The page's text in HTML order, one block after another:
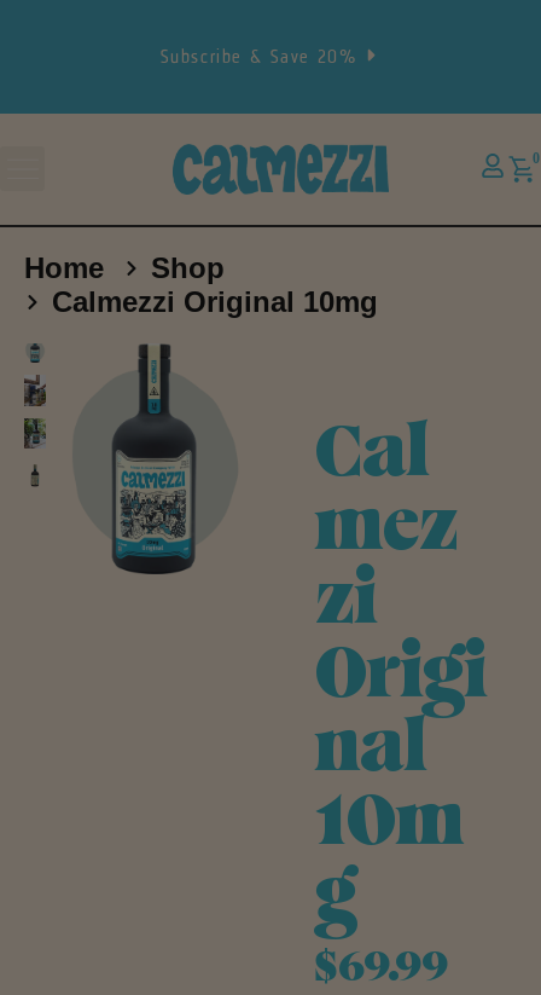
Subscribe & Save 20%
0
Home
Shop
Calmezzi Original 10mg
Cal
mez
zi
Origi
nal
10m
g
$69.99